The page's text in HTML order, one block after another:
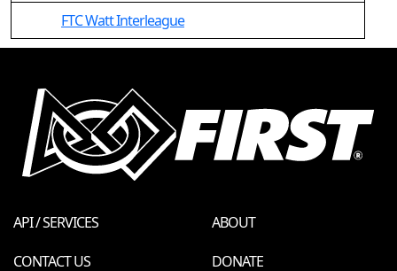
FTC Watt Interleague
API / SERVICES
ABOUT
CONTACT US
DONATE